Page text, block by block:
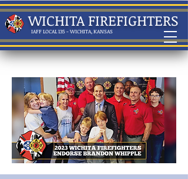
WICHITA FIREFIGHTERS
IAFF LOCAL 135 - WICHITA, KANSAS